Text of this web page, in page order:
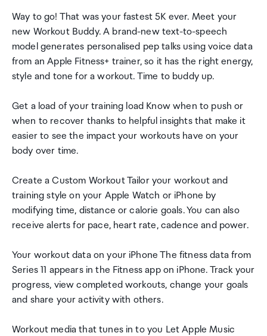
Way to go! That was your fastest 5K ever. Meet your
new Workout Buddy. A brand-new text-to-speech
model generates personalised pep talks using voice data
from an Apple Fitness+ trainer, so it has the right energy,
style and tone for a workout. Time to buddy up.
Get a load of your training load Know when to push or
when to recover thanks to helpful insights that make it
easier to see the impact your workouts have on your
body over time.
Create a Custom Workout Tailor your workout and
training style on your Apple Watch or iPhone by
modifying time, distance or calorie goals. You can also
receive alerts for pace, heart rate, cadence and power.
Your workout data on your iPhone The fitness data from
Series 11 appears in the Fitness app on iPhone. Track your
progress, view completed workouts, change your goals
and share your activity with others.
Workout media that tunes in to you Let Apple Music